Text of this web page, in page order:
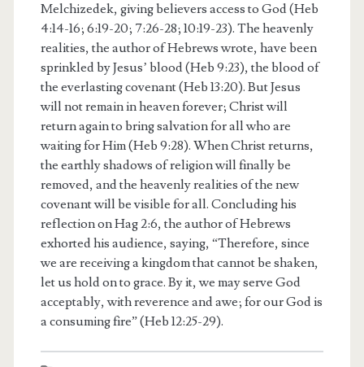
Melchizedek, giving believers access to God (Heb
4:14-16; 6:19-20; 7:26-28; 10:19-23). The heavenly
realities, the author of Hebrews wrote, have been
sprinkled by Jesus’ blood (Heb 9:23), the blood of
the everlasting covenant (Heb 13:20). But Jesus
will not remain in heaven forever; Christ will
return again to bring salvation for all who are
waiting for Him (Heb 9:28). When Christ returns,
the earthly shadows of religion will finally be
removed, and the heavenly realities of the new
covenant will be visible for all. Concluding his
reflection on Hag 2:6, the author of Hebrews
exhorted his audience, saying, “Therefore, since
we are receiving a kingdom that cannot be shaken,
let us hold on to grace. By it, we may serve God
acceptably, with reverence and awe; for our God is
a consuming fire” (Heb 12:25-29).